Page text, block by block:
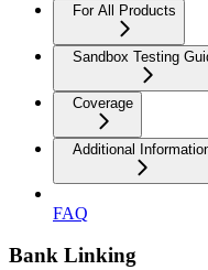
For All Products
Sandbox Testing
Coverage
Additional
FAQ
Bank Linking